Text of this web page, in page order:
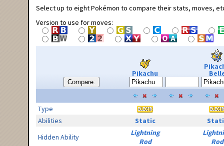
Select up to eight Pokémon to compare their stats, moves,
Version to use for moves:
Compare:
Pikachu
Type
Abilities
Static
Hidden Ability
Lightning
Rod
Rod